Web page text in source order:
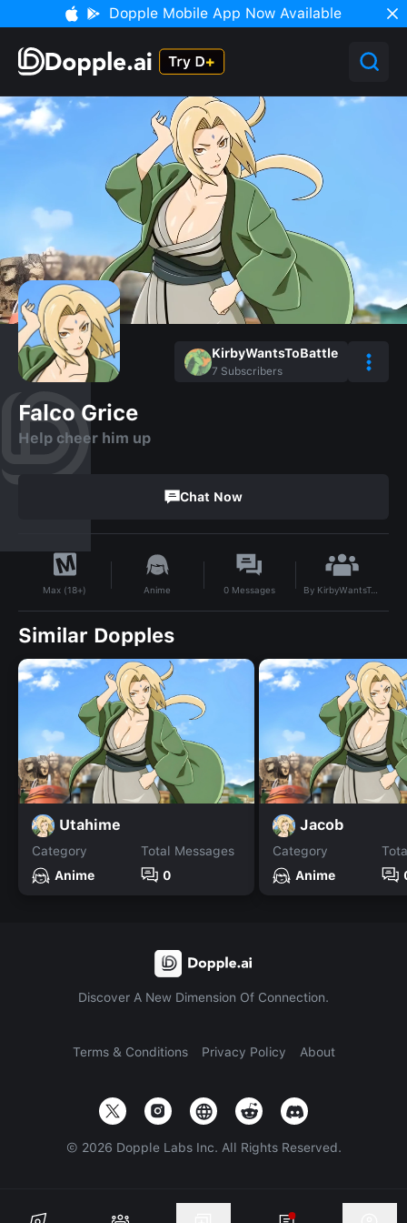
Dopple Mobile App Now Available
KirbyWantsToBattle
7 Subscribers
Falco Grice
Help cheer him up
Chat Now
Max (18+) Anime 0 Messages By KirbyWantsToBattle
Similar Dopples
Utahime
Category
Anime
Total Messages
0
Jacob
Category
Anime
Discover A New Dimension Of Connection.
Terms & Conditions Privacy Policy About
© 2026 Dopple Labs Inc. All Rights Reserved.